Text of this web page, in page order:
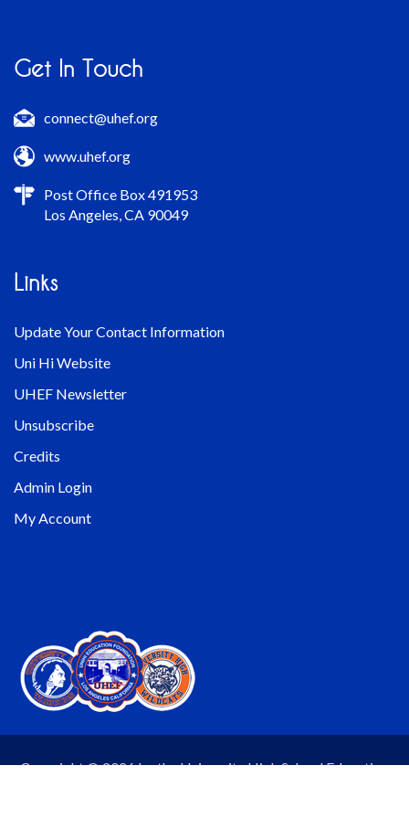
Get In Touch
connect@uhef.org
www.uhef.org
Post Office Box 491953
Los Angeles, CA 90049
Links
Update Your Contact Information
Uni Hi Website
UHEF Newsletter
Unsubscribe
Credits
Admin Login
My Account
Copyright © 2026 by the University High School Education